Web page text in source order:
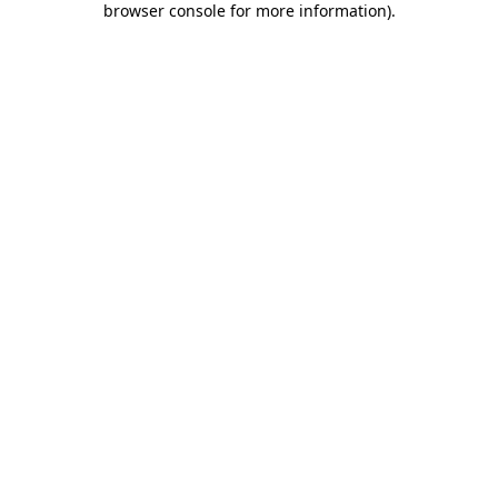
browser console for more information).